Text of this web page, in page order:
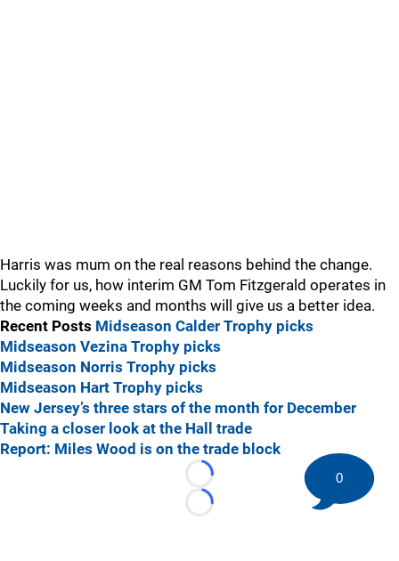
Harris was mum on the real reasons behind the change.
Luckily for us, how interim GM Tom Fitzgerald operates in
the coming weeks and months will give us a better idea.
Recent Posts Midseason Calder Trophy picks
Midseason Vezina Trophy picks
Midseason Norris Trophy picks
Midseason Hart Trophy picks
New Jersey’s three stars of the month for December
Taking a closer look at the Hall trade
Report: Miles Wood is on the trade block
Loading...
Loading...
0